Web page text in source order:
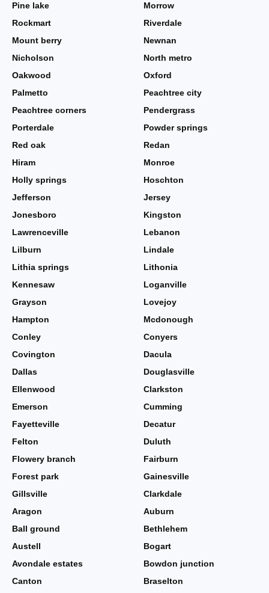
Pine lake
Morrow
Rockmart
Riverdale
Mount berry
Newnan
Nicholson
North metro
Oakwood
Oxford
Palmetto
Peachtree city
Peachtree corners
Pendergrass
Porterdale
Powder springs
Red oak
Redan
Hiram
Monroe
Holly springs
Hoschton
Jefferson
Jersey
Jonesboro
Kingston
Lawrenceville
Lebanon
Lilburn
Lindale
Lithia springs
Lithonia
Kennesaw
Loganville
Grayson
Lovejoy
Hampton
Mcdonough
Conley
Conyers
Covington
Dacula
Dallas
Douglasville
Ellenwood
Clarkston
Emerson
Cumming
Fayetteville
Decatur
Felton
Duluth
Flowery branch
Fairburn
Forest park
Gainesville
Gillsville
Clarkdale
Aragon
Auburn
Ball ground
Bethlehem
Austell
Bogart
Avondale estates
Bowdon junction
Canton
Braselton